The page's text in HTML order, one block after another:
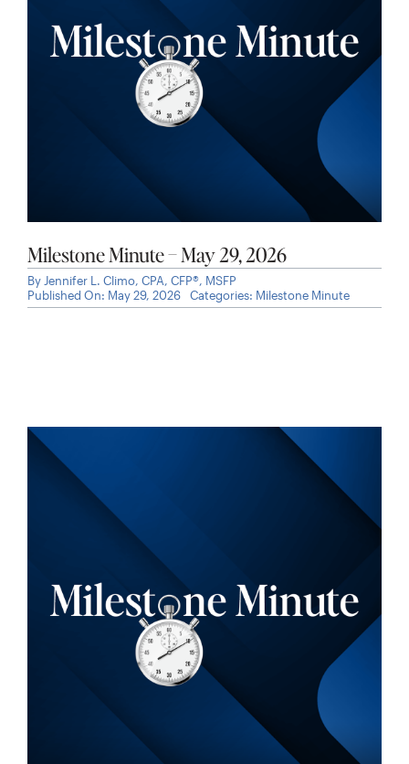
Milestone Minute – May 29, 2026
By Jennifer L. Climo, CPA, CFP®, MSFP
Published On: May 29, 2026
Categories: Milestone Minute